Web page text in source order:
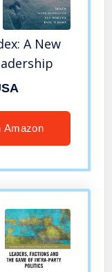
A New
Amazon